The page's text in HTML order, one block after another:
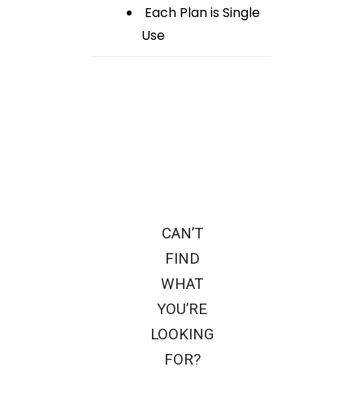
Each Plan is Single
Use
CAN’T
FIND
WHAT
YOU’RE
LOOKING
FOR?